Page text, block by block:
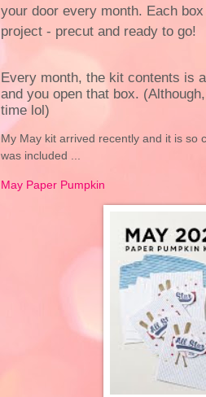
your door every month. Each
project - precut and ready to go!
Every month, the kit contents is
and you open that box.
time lol)
My May kit arrived recently and it is so
was included ...
May Paper Pumpkin